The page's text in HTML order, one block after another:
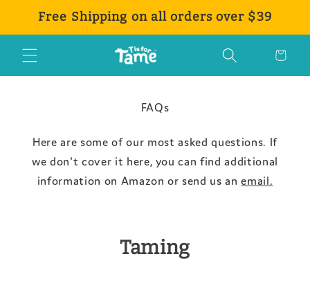
Skip to
content
Free Shipping on all orders over $39
Cart
FAQs
Here are some of our most asked questions. If
we don't cover it here, you can find additional
information on Amazon or send us anemail.
Taming